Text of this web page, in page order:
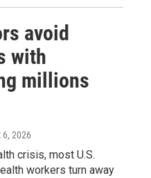
avoid
with
millions
6, 2026
crisis, most U.S.
workers turn away